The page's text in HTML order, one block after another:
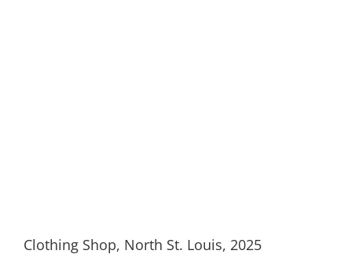
Clothing Shop, North St. Louis, 2025